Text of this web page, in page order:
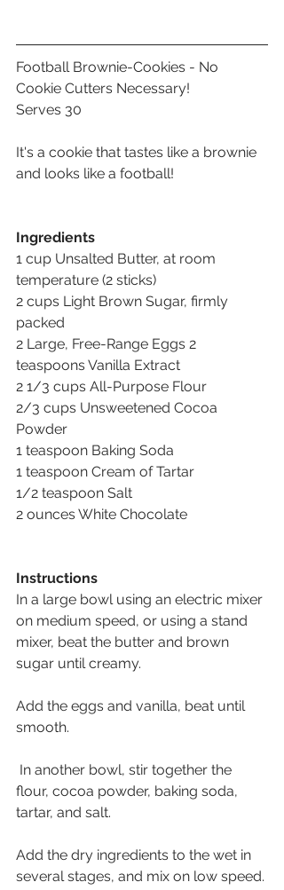
Football Brownie-Cookies - No
Cookie Cutters Necessary!
Serves 30
It's a cookie that tastes like a brownie
and looks like a football!
Ingredients
1 cup Unsalted Butter, at room
temperature (2 sticks)
2 cups Light Brown Sugar, firmly
packed
2 Large, Free-Range Eggs 2
teaspoons Vanilla Extract
2 1/3 cups All-Purpose Flour
2/3 cups Unsweetened Cocoa
Powder
1 teaspoon Baking Soda
1 teaspoon Cream of Tartar
1/2 teaspoon Salt
2 ounces White Chocolate
Instructions
In a large bowl using an electric mixer
on medium speed, or using a stand
mixer, beat the butter and brown
sugar until creamy.
Add the eggs and vanilla, beat until
smooth.
flour, cocoa powder, baking soda,
tartar, and salt.
Add the dry ingredients to the wet in
several stages, and mix on low speed.